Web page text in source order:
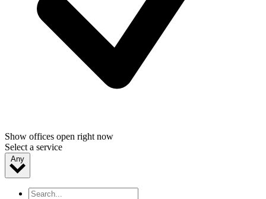
Show offices open right now
Select a service
Any